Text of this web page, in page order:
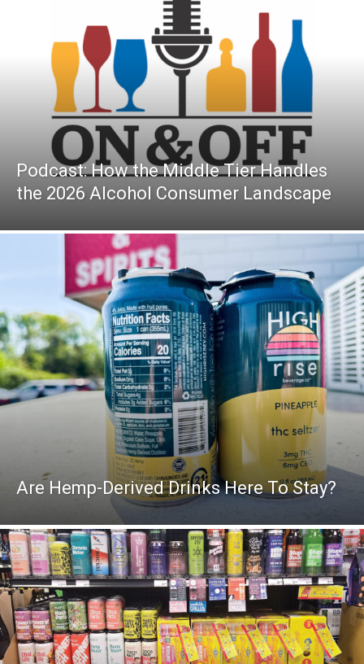
Podcast: How the Middle Tier Handles
the 2026 Alcohol Consumer Landscape
Are Hemp-Derived Drinks Here To Stay?